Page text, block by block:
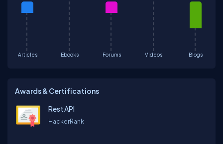
Articles Ebooks Forums Videos Blogs
Awards & Certifications
Rest API
HackerRank